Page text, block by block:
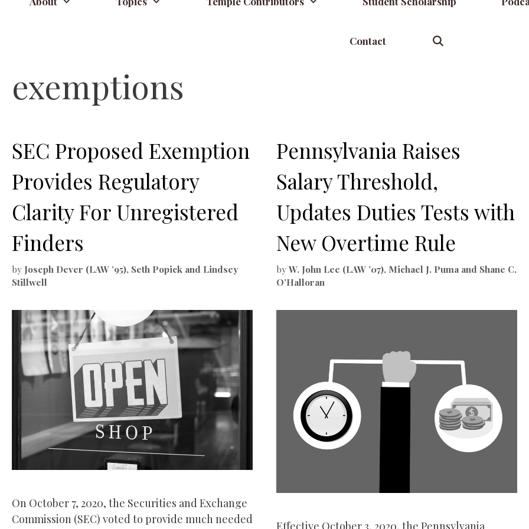
Contact
exemptions
SEC Proposed Exemption
Provides Regulatory
Clarity For Unregistered
Finders
by Joseph Dever (LAW ’95), Seth Popick and Lindsey
Stillwell
On October 7, 2020, the Securities and Exchange
Commission (SEC) voted to provide much needed
Pennsylvania Raises
Salary Threshold,
Updates Duties Tests with
New Overtime Rule
byW. John Lee (LAW ’07), Michael J. Puma and Shane C.
O’Halloran
Effective October 3, 2020, the Pennsylvania